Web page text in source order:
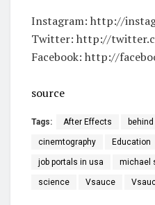
Instagram: http://
Twitter: http://
Facebook: http://
source
Tags: After Effects
cinemtography Education
job portals in usa michael
science Vsauce